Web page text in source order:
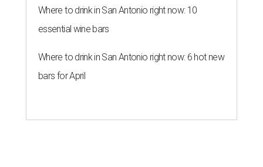
Where to drink in San Antonio right now: 10
essential wine bars
Where to drink in San Antonio right now: 6 hot new
bars for April